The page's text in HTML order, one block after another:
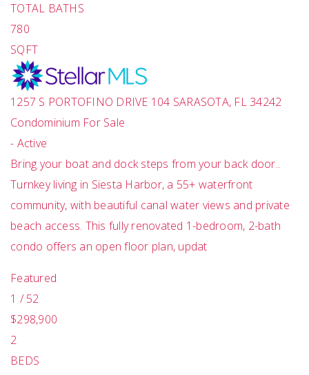
TOTAL BATHS
780
SQFT
1257 S PORTOFINO DRIVE 104 SARASOTA, FL 34242
Condominium For Sale
- Active
Bring your boat and dock steps from your back door..
Turnkey living in Siesta Harbor, a 55+ waterfront
community, with beautiful canal water views and private
beach access. This fully renovated 1-bedroom, 2-bath
condo offers an open floor plan, updat
Featured
1 /52
$298,900
2
BEDS